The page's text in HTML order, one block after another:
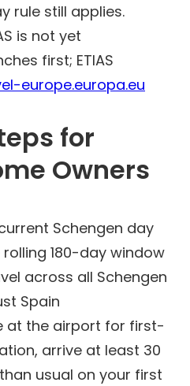
rule still applies.
is not yet
first; ETIAS
europe.europa.eu
for
Owners
Schengen day
180-day window
across all Schengen
Spain
at the airport for first-
arrive at least 30
usual on your first